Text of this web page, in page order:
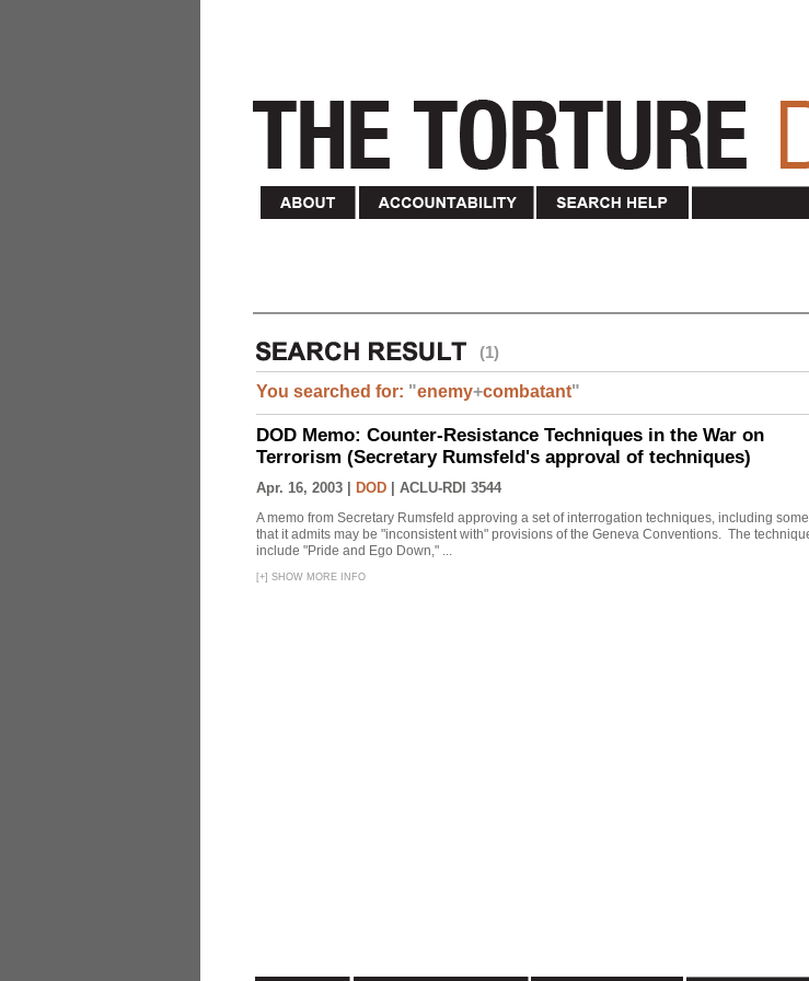
(1)
You searched for: "enemy+combatant"
DOD Memo: Counter-Resistance Techniques in the War on
Terrorism (Secretary Rumsfeld's approval of techniques)
Apr. 16, 2003 | DOD ACLU-RDI 3544
A memo from Secretary Rumsfeld approving a set of interrogation techniques, including some
that it admits may be "inconsistent with" provisions of the Geneva Conventions. The
include "Pride and Ego Down," ...
[+] SHOW MORE INFO